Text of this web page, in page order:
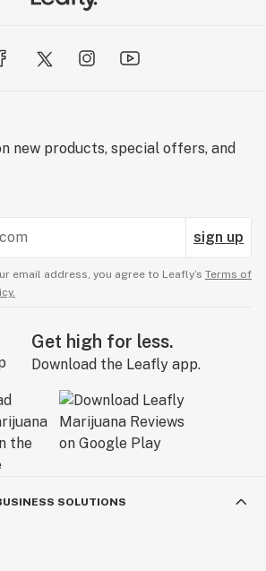
new products, special offers, and
sign up
email address, you agree to Leafly’s Terms of
Get high for less.
Download the Leafly app.
SOLUTIONS